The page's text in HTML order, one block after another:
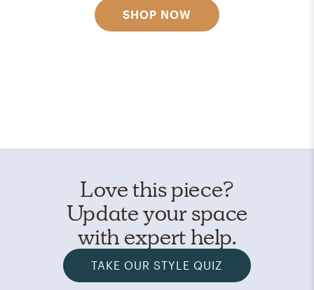
SHOP NOW
Love this piece?
Update your space
with expert help.
TAKE OUR STYLE QUIZ